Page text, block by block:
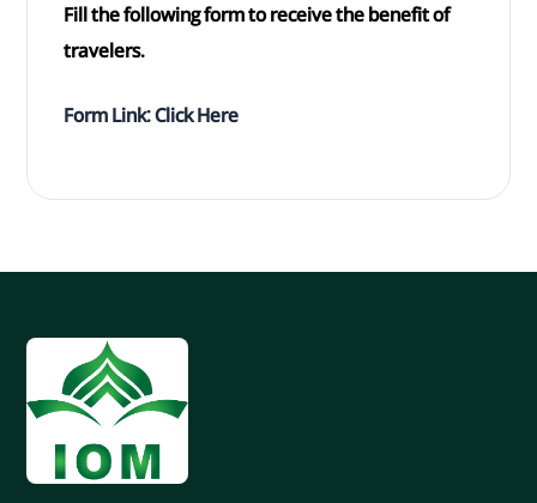
Fill the following form to receive the benefit of
travelers.
Form Link:Click Here